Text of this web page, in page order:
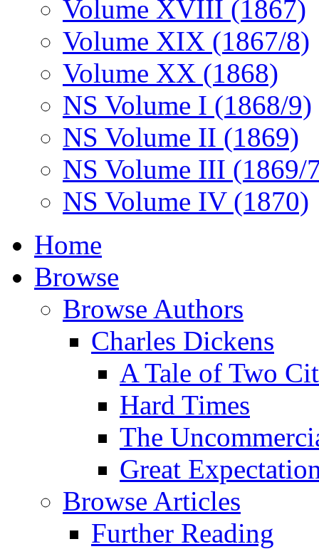
Volume XVIII (1867)
Volume XIX (1867/8)
Volume XX (1868)
NS Volume I (1868/9)
NS Volume II (1869)
NS Volume III (1869/
NS Volume IV (1870)
Home
Browse
Browse Authors
Charles Dickens
A Tale of Two
Hard Times
The
Great
Browse Articles
Further Reading